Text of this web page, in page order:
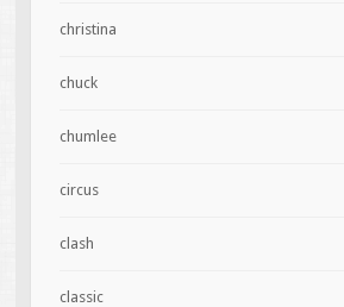
christina
chuck
chumlee
circus
clash
classic